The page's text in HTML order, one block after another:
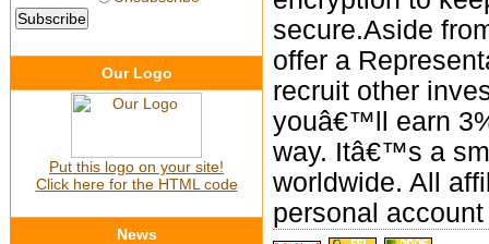
secure.Aside
offer a
recruit other
youâ€™ll earn
way. Itâ€™s a
worldwide. All
personal
Our Logo
Put this logo on your site!
Click here for the HTML code
News